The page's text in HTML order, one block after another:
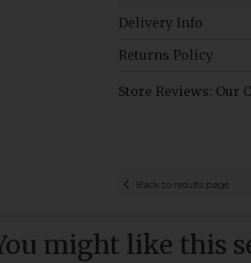
Delivery Info
Returns Policy
Store Reviews: Our
Back to results page
might like this